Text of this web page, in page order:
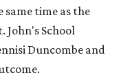
time as the
John's School
Duncombe and